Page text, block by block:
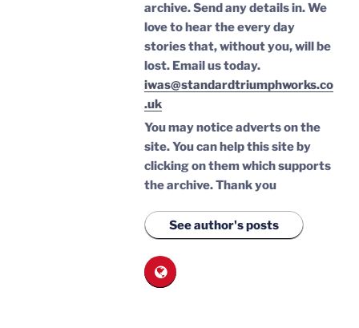
archive. Send any details in. We
love to hear the every day
stories that, without you, will be
lost. Email us today.
iwas@standardtriumphworks.co
.uk
You may notice adverts on the
site. You can help this site by
clicking on them which supports
the archive.Thank you
See author's posts